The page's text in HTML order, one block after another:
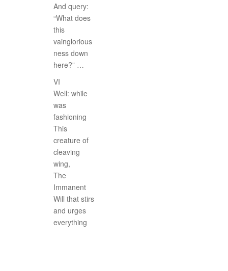
And query:
“What does
this
vainglorious
ness down
here?” …
VI
Well: while
was
fashioning
This
creature of
cleaving
wing,
The
Immanent
Will that stirs
and urges
everything